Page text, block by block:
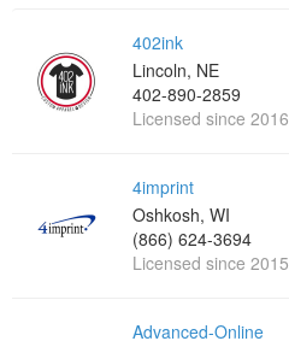
402ink
Lincoln, NE
402-890-2859
Licensed since 2016
4imprint
Oshkosh, WI
(866) 624-3694
Licensed since 2015
Advanced-Online